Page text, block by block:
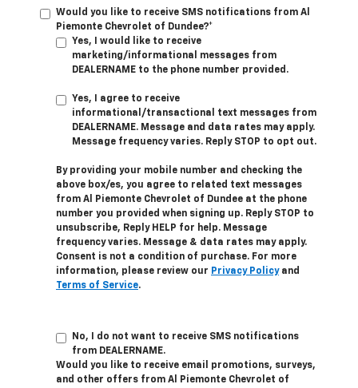
Would you like to receive SMS notifications from Al
Piemonte Chevrolet of Dundee?*
Yes, I would like to receive
marketing/informational messages from
DEALERNAME to the phone number provided.
Yes, I agree to receive
informational/transactional text messages from
DEALERNAME. Message and data rates may apply.
Message frequency varies. Reply STOP to opt out.
By providing your mobile number and checking the
above box/es, you agree to related text messages
from Al Piemonte Chevrolet of Dundee at the phone
number you provided when signing up. Reply STOP to
unsubscribe, Reply HELP for help. Message
frequency varies. Message & data rates may apply.
Consent is not a condition of purchase. For more
information, please review our Privacy Policyand
Terms of Service.
No, I do not want to receive SMS notifications
from DEALERNAME.
Would you like to receive email promotions, surveys,
and other offers from Al Piemonte Chevrolet of